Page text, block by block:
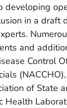
developing
in a draft
and
Control
of State
Health